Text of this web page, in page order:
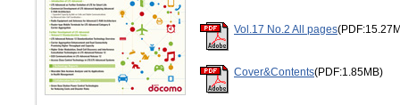
Vol.17 No.2 All pages
Cover&Contents(PDF:1.85MB)